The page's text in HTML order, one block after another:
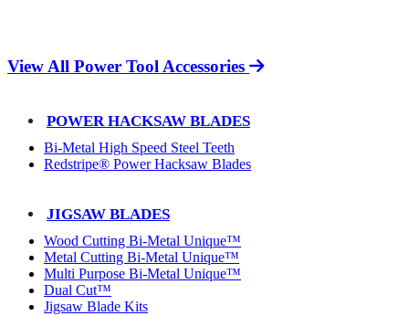
View All Power Tool Accessories
POWER HACKSAW BLADES
Bi-Metal High Speed Steel Teeth
Redstripe® Power Hacksaw Blades
JIGSAW BLADES
Wood Cutting Bi-Metal Unique™
Metal Cutting Bi-Metal Unique™
Multi Purpose Bi-Metal Unique™
Dual Cut™
Jigsaw Blade Kits